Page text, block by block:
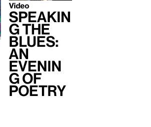
Video
Speakin
g the
Blues:
An
Evenin
g of
Poetry